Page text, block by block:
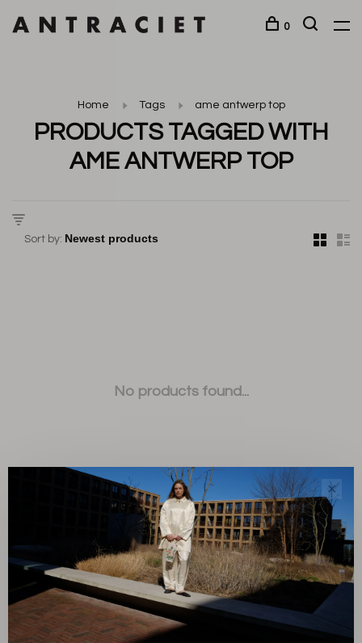
0
Home Tags ame antwerp top
PRODUCTS TAGGED WITH
AME ANTWERP TOP
Sort by:
No products found...
Sort by:
Showing 1 - 0 of 0
✕